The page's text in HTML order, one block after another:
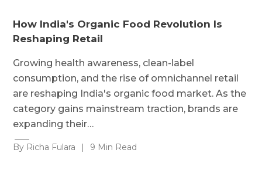
How India's Organic Food Revolution Is
Reshaping Retail
Growing health awareness, clean-label
consumption, and the rise of omnichannel retail
are reshaping India's organic food market. As the
category gains mainstream traction, brands are
expanding their…
By Richa Fulara | 9 Min Read